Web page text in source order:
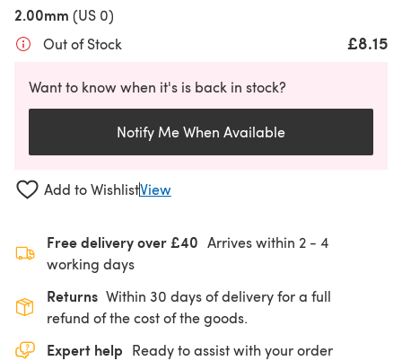
2.00mm (US 0)
Out of Stock
£8.15
Want to know when it's is back in stock?
Notify Me When Available
Add to WishlistView
Free delivery over £40 Arrives within 2 - 4
working days
Returns Within 30 days of delivery for a full
refund of the cost of the goods.
Expert help Ready to assist with your order